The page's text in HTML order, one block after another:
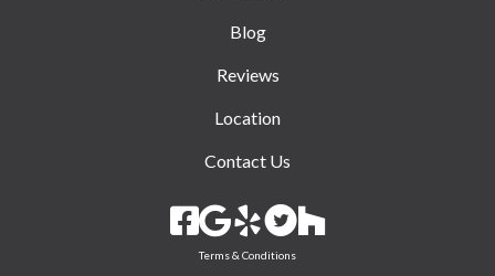
Blog
Reviews
Location
Contact Us
Terms & Conditions